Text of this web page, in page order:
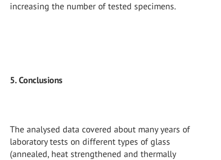
increasing the number of tested specimens.
5. Conclusions
The analysed data covered about many years of
laboratory tests on different types of glass
(annealed, heat strengthened and thermally